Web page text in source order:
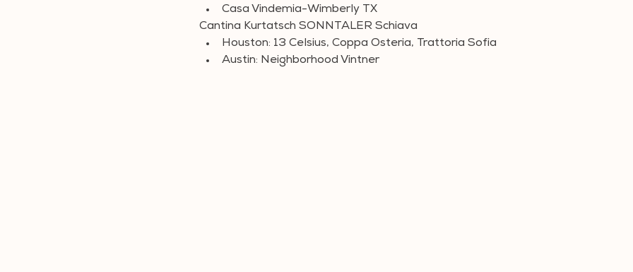
Casa Vindemia-Wimberly TX
Cantina Kurtatsch SONNTALER Schiava
Houston: 13 Celsius, Coppa Osteria, Trattoria Sofia
Austin: Neighborhood Vintner